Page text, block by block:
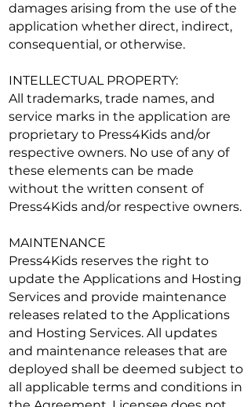
damages arising from the use of the
application whether direct, indirect,
consequential, or otherwise.
INTELLECTUAL PROPERTY:
All trademarks, trade names, and
service marks in the application are
proprietary to Press4Kids and/or
respective owners. No use of any of
these elements can be made
without the written consent of
Press4Kids and/or respective owners.
MAINTENANCE
Press4Kids reserves the right to
update the Applications and Hosting
Services and provide maintenance
releases related to the Applications
and Hosting Services. All updates
and maintenance releases that are
deployed shall be deemed subject to
all applicable terms and conditions in